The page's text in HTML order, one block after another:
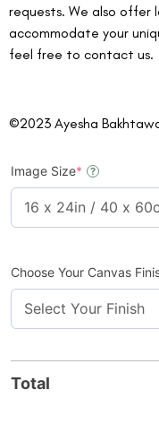
requests. We also offer
accommodate your
feel free to contact us.
©2023 Ayesha
Image Size* ?
Choose Your Canvas
Total